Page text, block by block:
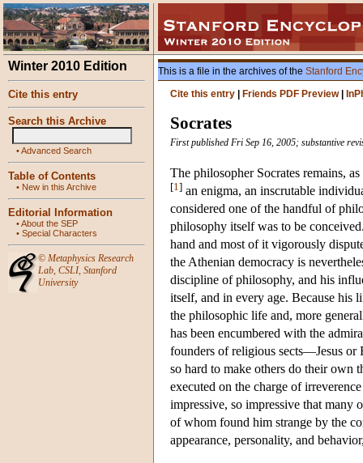
Winter 2010 Edition
Cite this entry
Search this Archive
•Advanced Search
Table of Contents
• New in this Archive
Editorial Information
•About the SEP
• Special Characters
© Metaphysics Research
Lab, CSLI, Stanford
University
This is a file in the archives of the Stanford
Cite this entry
Friends PDF Preview|
Socrates
First published Fri Sep 16, 2005; substantive
The philosopher Socrates remains,
[1 ] an enigma, an inscrutable
considered one of the handful of
philosophy itself was to be
hand and most of it vigorously
the Athenian democracy is
discipline of philosophy, and his
itself, and in every age. Because his
the philosophic life and, more
has been encumbered with the
founders of religious sects—Jesus
so hard to make others do their own
executed on the charge of
impressive, so impressive that many
of whom found him strange by the
appearance, personality, and